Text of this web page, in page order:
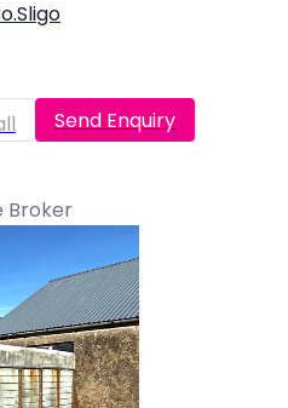
Send Enquiry
Broker